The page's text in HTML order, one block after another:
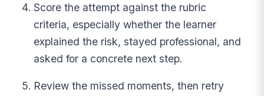
Score the attempt against the rubric
criteria, especially whether the learner
explained the risk, stayed professional, and
asked for a concrete next step.
Review the missed moments, then retry